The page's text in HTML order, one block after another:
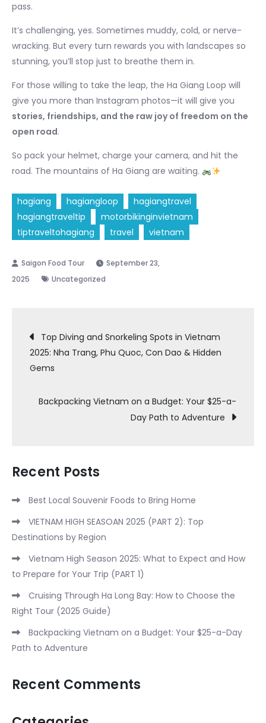
pass.
It’s challenging, yes. Sometimes muddy, cold, or nerve-
wracking. But every turn rewards you with landscapes so
stunning, you’ll stop just to breathe them in.
For those willing to take the leap, the Ha Giang Loop will
give you more than Instagram photos—it will give you
stories, friendships, and the raw joy of freedom on the
open road.
So pack your helmet, charge your camera, and hit the
road. The mountains of Ha Giang are waiting.
hagiang hagiangloop
hagiangtravel
hagiangtraveltip
motorbikinginvietnam
tiptraveltohagiang
travel vietnam
September 23,
2025
Uncategorized
Post
navigation
Top Diving and Snorkeling Spots in Vietnam
2025: Nha Trang, Phu Quoc, Con Dao & Hidden
Gems
Backpacking Vietnam on a Budget: Your $25-a-
Day Path to Adventure
Recent Posts
Best Local Souvenir Foods to Bring Home
VIETNAM HIGH SEASOAN 2025 (PART 2): Top
Destinations by Region
Vietnam High Season 2025: What to Expect and How
to Prepare for Your Trip (PART 1)
Cruising Through Ha Long Bay: How to Choose the
Right Tour (2025 Guide)
Backpacking Vietnam on a Budget: Your $25-a-Day
Path to Adventure
Recent Comments